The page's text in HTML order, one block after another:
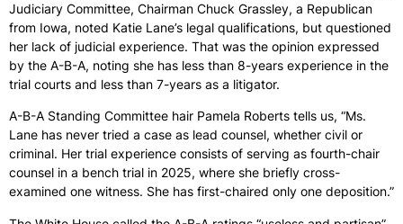
Judiciary Committee, Chairman Chuck Grassley, a Republican
from Iowa, noted Katie Lane’s legal qualifications, but questioned
her lack of judicial experience. That was the opinion expressed
by the A-B-A, noting she has less than 8-years experience in the
trial courts and less than 7-years as a litigator.
A-B-A Standing Committee hair Pamela Roberts tells us, “Ms.
Lane has never tried a case as lead counsel, whether civil or
criminal. Her trial experience consists of serving as fourth-chair
counsel in a bench trial in 2025, where she briefly cross-
examined one witness. She has first-chaired only one deposition.”